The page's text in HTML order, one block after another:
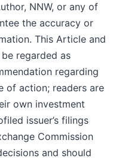
NNW, or any of
the accuracy or
This Article and
regarded as
regarding
of action; readers are
own investment
issuer’s filings
Commission
and should